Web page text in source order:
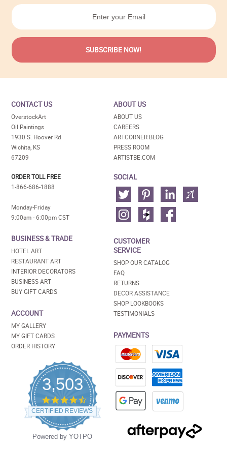
CONTACT US
OverstockArt
Oil Paintings
1930 S. Hoover Rd
Wichita, KS
67209
ORDER TOLL FREE
1-866-686-1888
Monday-Friday
9:00am - 6:00pm CST
BUSINESS & TRADE
HOTEL ART
RESTAURANT ART
INTERIOR DECORATORS
BUSINESS ART
BUY GIFT CARDS
ACCOUNT
MY GALLERY
MY GIFT CARDS
ORDER HISTORY
3,503
4.5
star
rating
CERTIFIED REVIEWS
Powered by YOTPO
ABOUT US
ABOUT US
CAREERS
ARTCORNER BLOG
PRESS ROOM
ARTISTBE.COM
SOCIAL
CUSTOMER
SERVICE
SHOP OUR CATALOG
FAQ
RETURNS
DECOR ASSISTANCE
SHOP LOOKBOOKS
TESTIMONIALS
PAYMENTS